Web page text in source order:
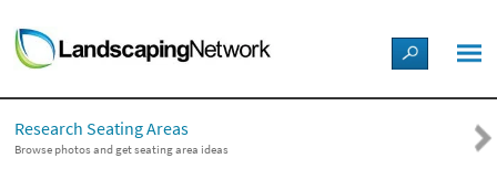
LANDSCAPE DESIGN IDEAS
STYLE GUIDES
Research Seating Areas
Browse photos and get seating area ideas